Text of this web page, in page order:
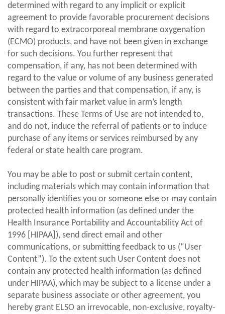
determined with regard to any implicit or explicit
agreement to provide favorable procurement decisions
with regard to extracorporeal membrane oxygenation
(ECMO) products, and have not been given in exchange
for such decisions. You further represent that
compensation, if any, has not been determined with
regard to the value or volume of any business generated
between the parties and that compensation, if any, is
consistent with fair market value in arm’s length
transactions. These Terms of Use are not intended to,
and do not, induce the referral of patients or to induce
purchase of any items or services reimbursed by any
federal or state health care program.
You may be able to post or submit certain content,
including materials which may contain information that
personally identifies you or someone else or may contain
protected health information (as defined under the
Health Insurance Portability and Accountability Act of
1996 [HIPAA]), send direct email and other
communications, or submitting feedback to us (“User
Content”). To the extent such User Content does not
contain any protected health information (as defined
under HIPAA), which may be subject to a license under a
separate business associate or other agreement, you
hereby grant ELSO an irrevocable, non-exclusive, royalty-